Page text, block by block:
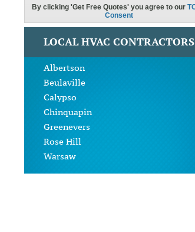
LOCAL HVAC CONTRACTORS
Albertson
Beulaville
Calypso
Chinquapin
Greenevers
Rose Hill
Warsaw